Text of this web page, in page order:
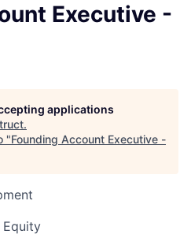
Executive -
applications
.
"Founding Account Executive -